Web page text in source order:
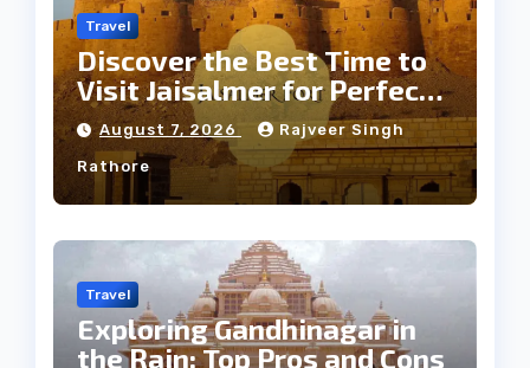
Travel
Discover the Best Time to
Visit Jaisalmer for Perfect
Weather
August 7, 2026 Rajveer Singh
Rathore
Travel
Exploring Gandhinagar in
the Rain: Top Pros and Cons